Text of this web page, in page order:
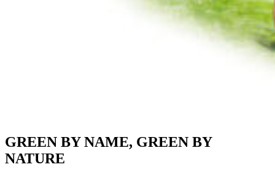
GREEN BY NAME, GREEN BY
NATURE